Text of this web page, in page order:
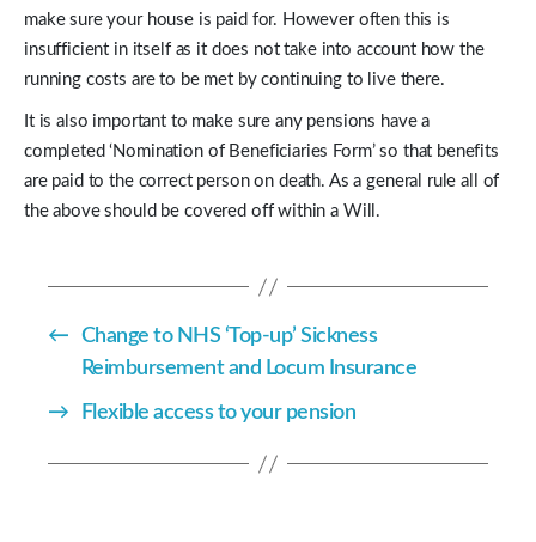
make sure your house is paid for. However often this is
insufficient in itself as it does not take into account how the
running costs are to be met by continuing to live there.
It is also important to make sure any pensions have a
completed ‘Nomination of Beneficiaries Form’ so that benefits
are paid to the correct person on death. As a general rule all of
the above should be covered off within a Will.
←
Change to NHS ‘Top-up’ Sickness
Reimbursement and Locum Insurance
→ Flexible access to your pension